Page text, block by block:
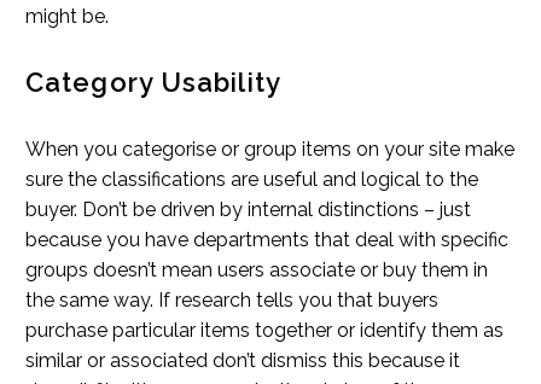
might be.
Category Usability
When you categorise or group items on your site make
sure the classifications are useful and logical to the
buyer. Don’t be driven by internal distinctions – just
because you have departments that deal with specific
groups doesn’t mean users associate or buy them in
the same way. If research tells you that buyers
purchase particular items together or identify them as
similar or associated don’t dismiss this because it